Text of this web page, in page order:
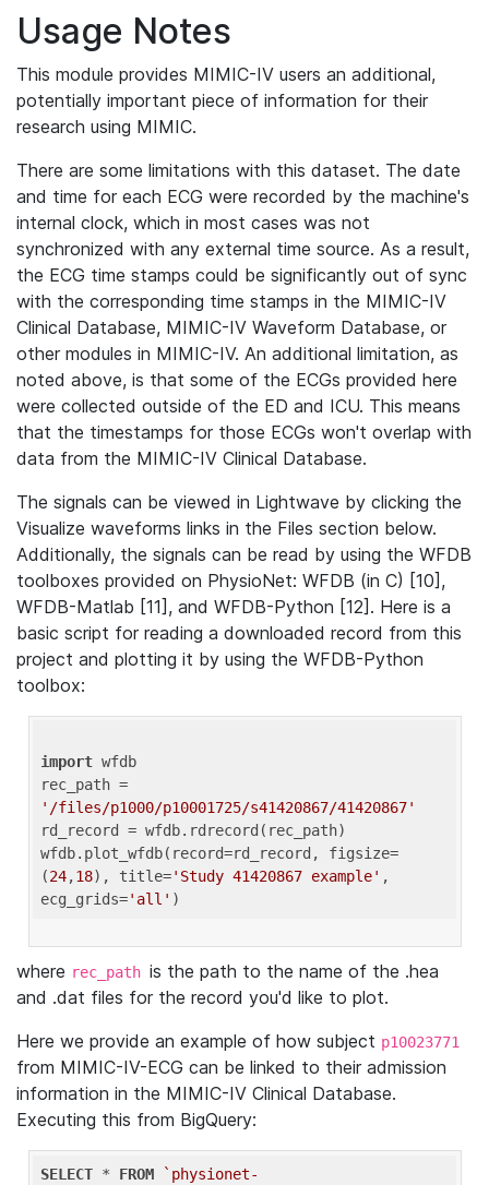
Usage Notes
This module provides MIMIC-IV users an additional,
potentially important piece of information for their
research using MIMIC.
There are some limitations with this dataset. The date
and time for each ECG were recorded by the machine's
internal clock, which in most cases was not
synchronized with any external time source. As a result,
the ECG time stamps could be significantly out of sync
with the corresponding time stamps in the MIMIC-IV
Clinical Database, MIMIC-IV Waveform Database, or
other modules in MIMIC-IV. An additional limitation, as
noted above, is that some of the ECGs provided here
were collected outside of the ED and ICU. This means
that the timestamps for those ECGs won't overlap with
data from the MIMIC-IV Clinical Database.
The signals can be viewed in Lightwave by clicking the
Visualize waveforms links in the Files section below.
Additionally, the signals can be read by using the WFDB
toolboxes provided on PhysioNet: WFDB (in C) [10],
WFDB-Matlab [11], and WFDB-Python [12]. Here is a
basic script for reading a downloaded record from this
project and plotting it by using the WFDB-Python
toolbox:
import wfdb
'/files/p1000/p10001725/s41420867/41420867'
rd_record = wfdb.rdrecord(rec_path)
wfdb.plot_wfdb(record=rd_record, figsize=
(24,18), title='Study 41420867 example' ,
ecg_grids='all'
where rec_path is the path to the name of the .hea
and .dat files for the record you'd like to plot.
Here we provide an example of how subject p10023771
from MIMIC-IV-ECG can be linked to their admission
information in the MIMIC-IV Clinical Database.
Executing this from BigQuery:
SELECT * FROM
`physionet-